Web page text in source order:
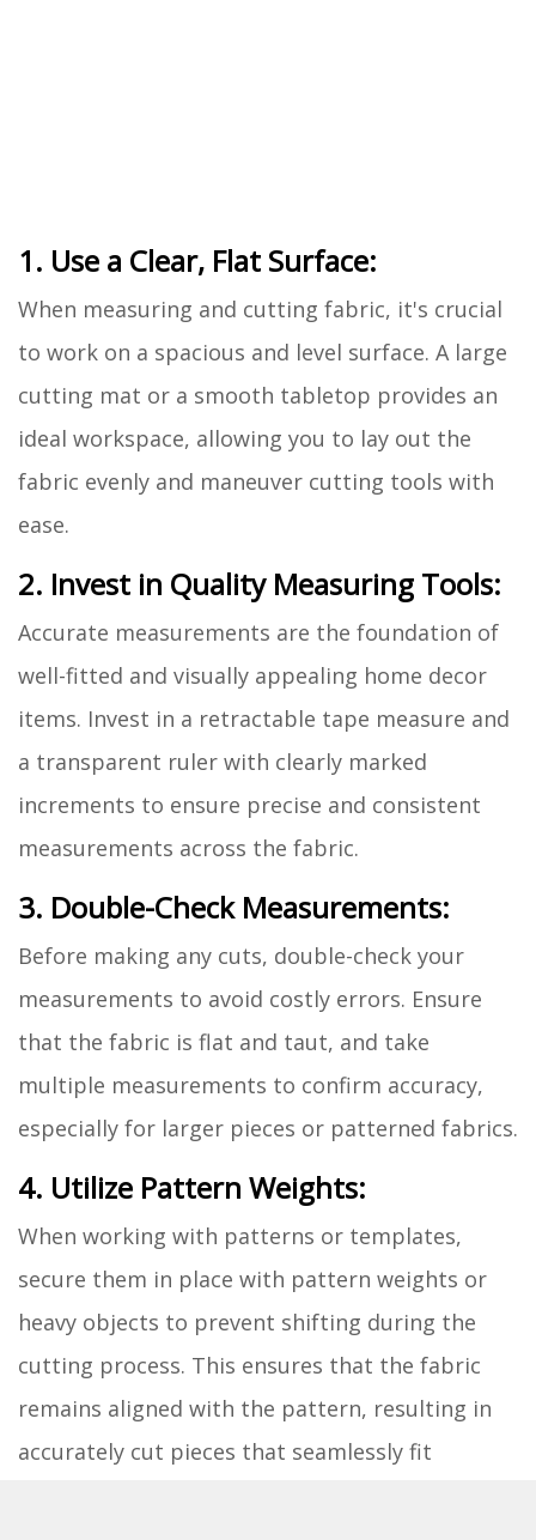
1. Use a Clear, Flat Surface:
When measuring and cutting fabric, it's crucial
to work on a spacious and level surface. A large
cutting mat or a smooth tabletop provides an
ideal workspace, allowing you to lay out the
fabric evenly and maneuver cutting tools with
ease.
2. Invest in Quality Measuring Tools:
Accurate measurements are the foundation of
well-fitted and visually appealing home decor
items. Invest in a retractable tape measure and
a transparent ruler with clearly marked
increments to ensure precise and consistent
measurements across the fabric.
3. Double-Check Measurements:
Before making any cuts, double-check your
measurements to avoid costly errors. Ensure
that the fabric is flat and taut, and take
multiple measurements to confirm accuracy,
especially for larger pieces or patterned fabrics.
4. Utilize Pattern Weights:
When working with patterns or templates,
secure them in place with pattern weights or
heavy objects to prevent shifting during the
cutting process. This ensures that the fabric
remains aligned with the pattern, resulting in
accurately cut pieces that seamlessly fit